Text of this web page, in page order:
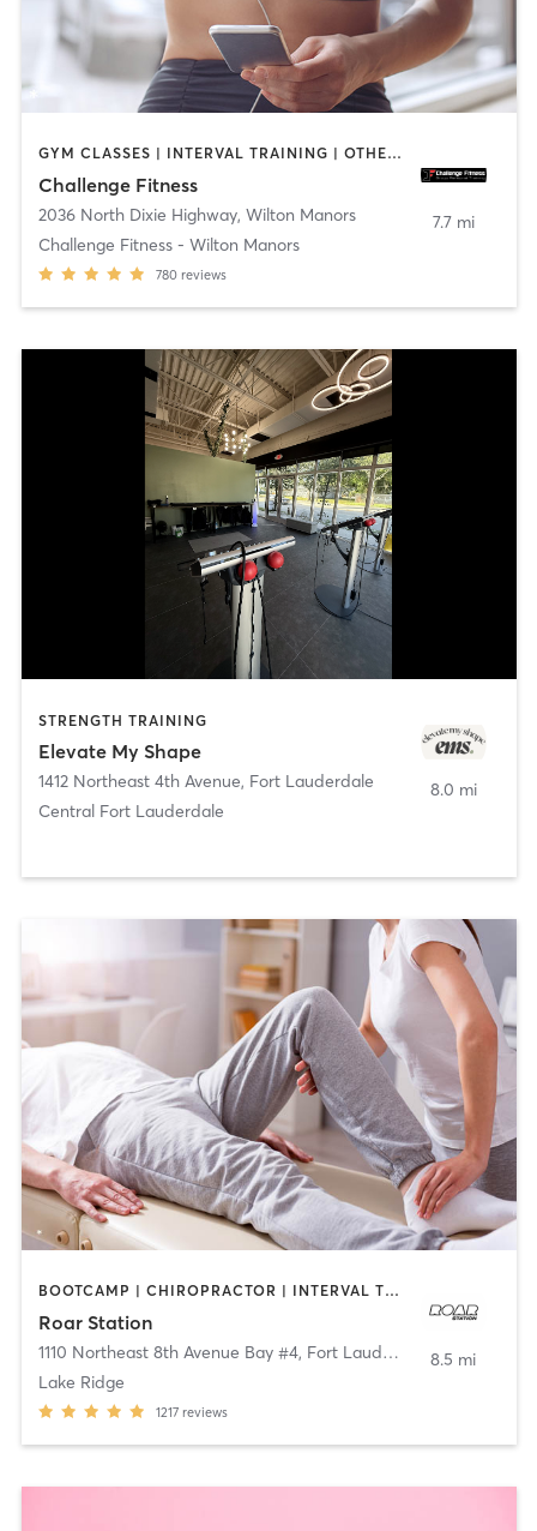
GYM CLASSES | INTERVAL TRAINING | OTHER | STRENGTH TRAINING | WEIGHT TRAINING
Challenge Fitness
2036 North Dixie Highway, Wilton Manors
Challenge Fitness - Wilton Manors
780 reviews
7.7 mi
STRENGTH TRAINING
Elevate My Shape
1412 Northeast 4th Avenue, Fort Lauderdale
Central Fort Lauderdale
8.0 mi
BOOTCAMP | CHIROPRACTOR | INTERVAL TRAINING | STRENGTH TRAINING
Roar Station
1110 Northeast 8th Avenue Bay #4, Fort Lauderdale
Lake Ridge
1217 reviews
8.5 mi